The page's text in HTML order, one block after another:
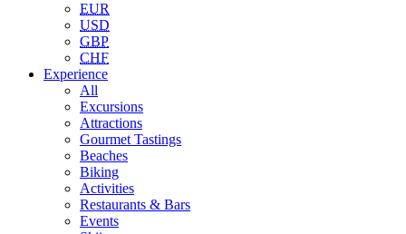
EUR
USD
GBP
CHF
Experience
All
Excursions
Attractions
Gourmet Tastings
Beaches
Biking
Activities
Restaurants & Bars
Events